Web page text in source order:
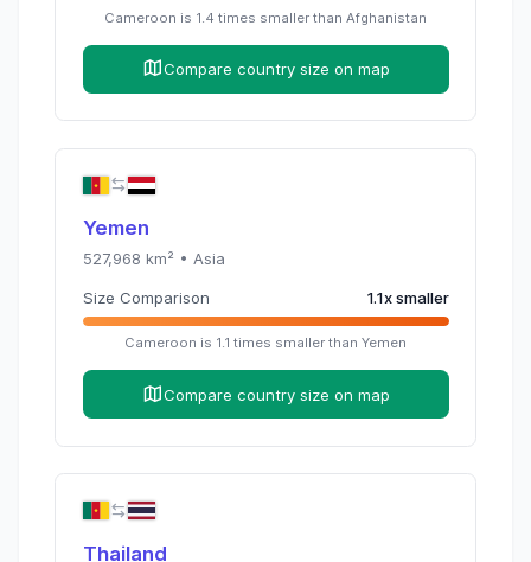
Cameroon is 1.4 times smaller than Afghanistan
Compare country size on map
Yemen
527,968 km² • Asia
Size Comparison 1.1xsmaller
Cameroon is 1.1 times smaller than Yemen
Compare country size on map
Thailand